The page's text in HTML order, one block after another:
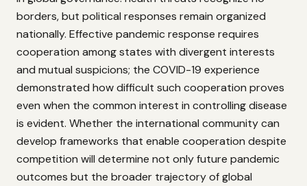
borders, but political responses remain organized
nationally. Effective pandemic response requires
cooperation among states with divergent interests
and mutual suspicions; the COVID-19 experience
demonstrated how difficult such cooperation proves
even when the common interest in controlling disease
is evident. Whether the international community can
develop frameworks that enable cooperation despite
competition will determine not only future pandemic
outcomes but the broader trajectory of global